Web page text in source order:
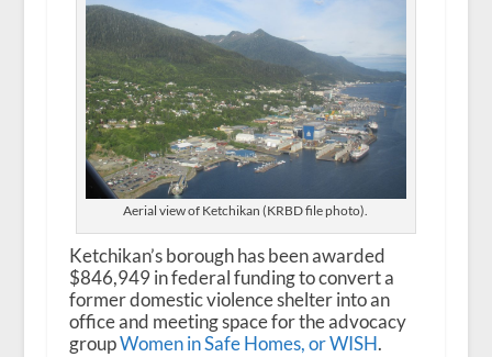
Aerial view of Ketchikan (KRBD file photo).
Ketchikan’s borough has been awarded
$846,949 in federal funding to convert a
former domestic violence shelter into an
office and meeting space for the advocacy
groupWomen in Safe Homes, or WISH.